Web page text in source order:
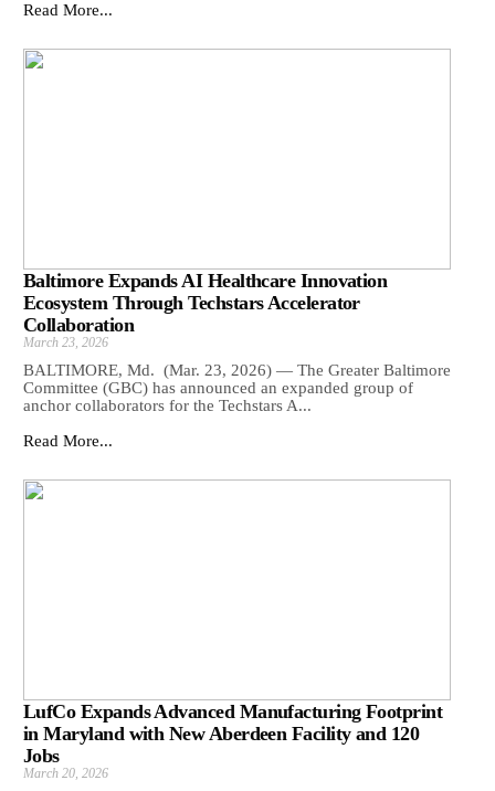
Read More...
Baltimore Expands AI Healthcare Innovation
Ecosystem Through Techstars Accelerator
Collaboration
March 23, 2026
BALTIMORE, Md. (Mar. 23, 2026) — The Greater Baltimore
Committee (GBC) has announced an expanded group of
anchor collaborators for the Techstars A...
Read More...
LufCo Expands Advanced Manufacturing Footprint
in Maryland with New Aberdeen Facility and 120
Jobs
March 20, 2026